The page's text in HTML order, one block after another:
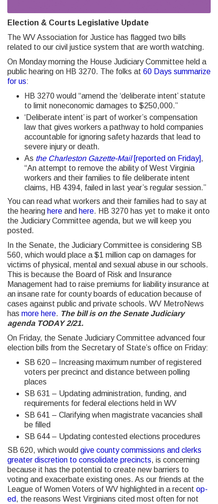
Election & Courts Legislative Update
The WV Association for Justice has flagged two bills
related to our civil justice system that are worth watching.
On Monday morning the House Judiciary Committee held a
public hearing on HB 3270. The folks at 60 Days summarize
for us:
HB 3270 would “amend the ‘deliberate intent’ statute
to limit noneconomic damages to $250,000.”
‘Deliberate intent’ is part of worker’s compensation
law that gives workers a pathway to hold companies
accountable for ignoring safety hazards that lead to
severe injury or death.
As the Charleston Gazette-Mail[reported on Friday] ,
“An attempt to remove the ability of West Virginia
workers and their families to file deliberate intent
claims, HB 4394, failed in last year’s regular session.”
You can read what workers and their families had to say at
the hearing here and here. HB 3270 has yet to make it onto
the Judiciary Committee agenda, but we will keep you
posted.
In the Senate, the Judiciary Committee is considering SB
560, which would place a $1 million cap on damages for
victims of physical, mental and sexual abuse in our schools.
This is because the Board of Risk and Insurance
Management had to raise premiums for liability insurance at
an insane rate for county boards of education because of
cases against public and private schools. WV MetroNews
has more here. The bill is on the Senate Judiciary
agenda TODAY 2/21.
On Friday, the Senate Judiciary Committee advanced four
election bills from the Secretary of State’s office on Friday:
SB 620 – Increasing maximum number of registered
voters per precinct and distance between polling
places
SB 631 – Updating administration, funding, and
requirements for federal elections held in WV
SB 641 – Clarifying when magistrate vacancies shall
be filled
SB 644 – Updating contested elections procedures
SB 620, which would give county commissions and clerks
greater discretion to consolidate precincts, is concerning
because it has the potential to create new barriers to
voting and exacerbate existing ones. As our friends at the
League of Women Voters of WV highlighted in a recent op-
ed, the reasons West Virginians cited most often for not